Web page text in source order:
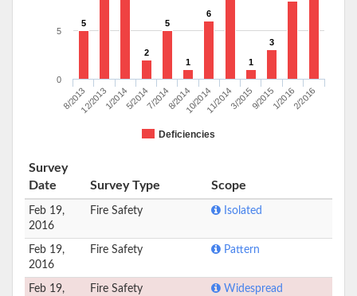
5
2
5
1
6
1
3
Deficiencies
8/201312/20131/20145/20147/20148/201410/201411/20143/20159/20151/20162/2016
0
5
Survey
Date
Survey Type Scope
Feb 19,
2016
Fire Safety Isolated
Feb 19,
2016
Fire Safety Pattern
Feb 19,
Fire Safety Widespread